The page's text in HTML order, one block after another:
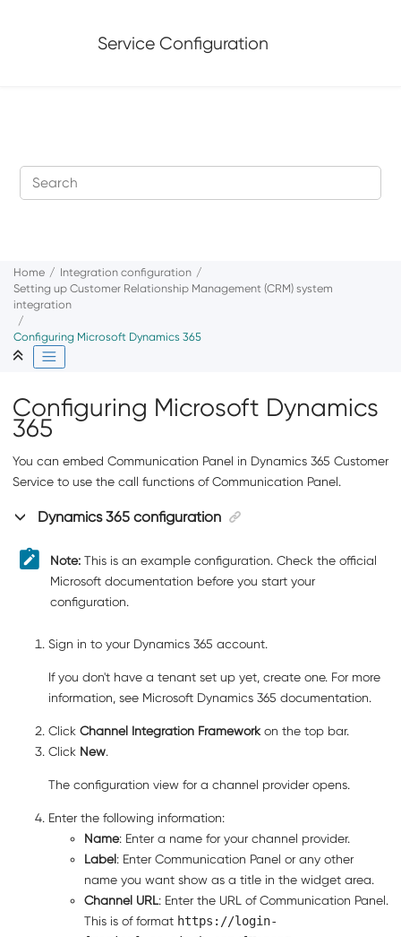
Service Configuration
Home
Integration configuration
Setting up Customer Relationship Management (CRM) system
integration
Configuring Microsoft Dynamics 365
Configuring Microsoft Dynamics
365
You can embed Communication Panel in Dynamics 365 Customer
Service to use the call functions ofCommunication Panel.
Dynamics 365 configuration
Note: This is an example configuration. Check the official
Microsoft documentation before you start your
configuration.
Sign in to your Dynamics 365 account.
If you don't have a tenant set up yet, create one. For more
information, see Microsoft Dynamics 365 documentation.
Click Channel Integration Frameworkon the top bar.
Click New.
The configuration view for a channel provider opens.
Enter the following information:
Name: Enter a name for your channel provider.
Label: Enter Communication Panel or any other
name you want show as a title in the widget area.
Channel URL: Enter the URL ofCommunication Panel.
This is of format https://login-